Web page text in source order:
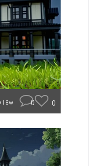
18w 0 0